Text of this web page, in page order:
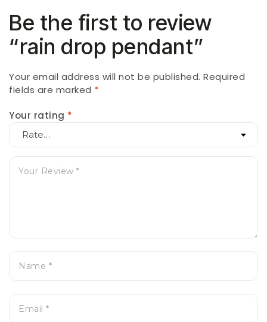
Be the first to review
“rain drop pendant”
Your email address will not be published. Required
fields are marked *
Your rating *